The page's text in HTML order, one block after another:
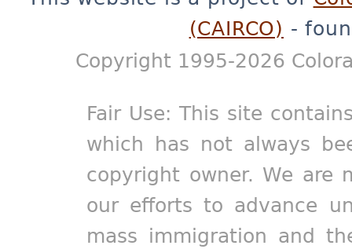
(CAIRCO) -
Copyright 1995-2026
Fair Use: This site
which has not always
copyright owner. We are
our efforts to advance
mass immigration and